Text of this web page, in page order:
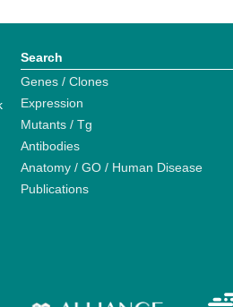
Search
Genes / Clones
Expression
Mutants / Tg
Antibodies
Anatomy / GO / Human Disease
Publications